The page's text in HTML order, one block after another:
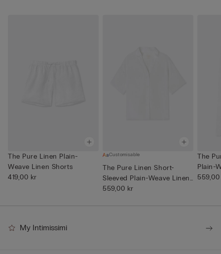
The Pure Linen Plain-
Weave Linen Shorts
419,00 kr
Customisable
The Pure Linen Short-
Sleeved Plain-Weave Linen
Shi...
559,00 kr
The
Plain-
My Intimissimi